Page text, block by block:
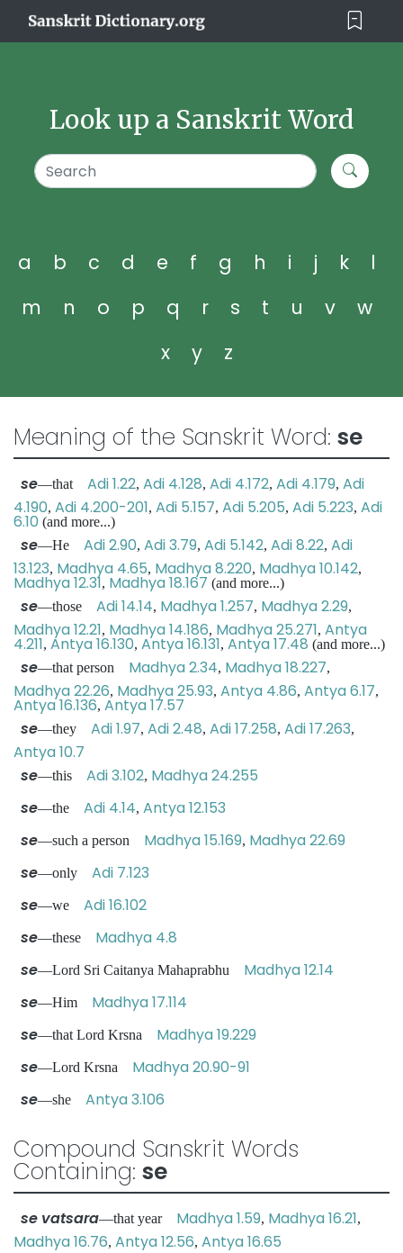
Look up a Sanskrit Word
a b c d e f g h i j k
l
m
n o p q r s t u v
w
x
y z
Meaning of the Sanskrit Word: se
se—that Adi 1.22, Adi 4.128, Adi 4.172, Adi 4.179, Adi
4.190, Adi 4.200-201, Adi 5.157, Adi 5.205, Adi 5.223, Adi
6.10 (and more...)
se—He Adi 2.90, Adi 3.79, Adi 5.142, Adi 8.22, Adi
13.123, Madhya 4.65, Madhya 8.220, Madhya 10.142,
Madhya 12.31, Madhya 18.167 (and more...)
se—those Adi 14.14, Madhya 1.257, Madhya 2.29,
Madhya 12.21, Madhya 14.186, Madhya 25.271, Antya
4.211, Antya 16.130, Antya 16.131, Antya 17.48 (and more...)
se—that person Madhya 2.34, Madhya 18.227,
Madhya 22.26, Madhya 25.93, Antya 4.86, Antya 6.17,
Antya 16.136, Antya 17.57
se—they Adi 1.97, Adi 2.48, Adi 17.258, Adi 17.263,
Antya 10.7
se—this Adi 3.102, Madhya 24.255
se—the Adi 4.14, Antya 12.153
se—such a person Madhya 15.169, Madhya 22.69
se—only Adi 7.123
se—we Adi 16.102
se—these Madhya 4.8
se—Lord Sri Caitanya Mahaprabhu Madhya 12.14
se—Him Madhya 17.114
se—that Lord Krsna Madhya 19.229
se—Lord Krsna Madhya 20.90-91
se—she Antya 3.106
Compound Sanskrit Words
Containing: se
se vatsara—that year Madhya 1.59, Madhya 16.21,
Madhya 16.76, Antya 12.56, Antya 16.65